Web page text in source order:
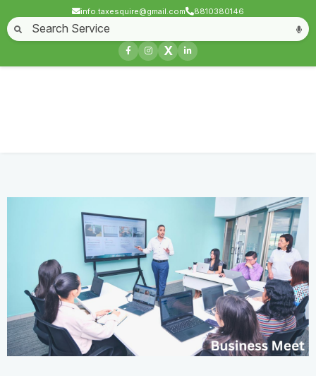
info.taxesquire@gmail.com 8810380146
X
Home About Start a Business
Business License Compliances & filing